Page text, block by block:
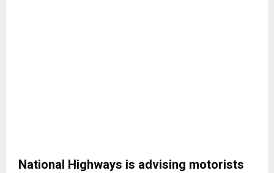
National Highways is advising motorists